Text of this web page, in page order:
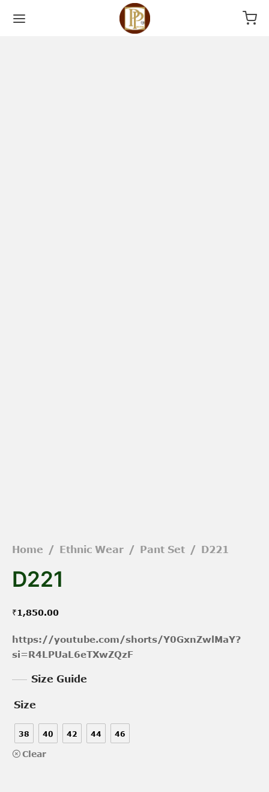
Home / Ethnic Wear / Pant Set / D221
D221
₹1,850.00
https://youtube.com/shorts/Y0GxnZwlMaY?
si=R4LPUaL6eTXwZQzF
Size Guide
Size
38 40 42 44 46
Clear